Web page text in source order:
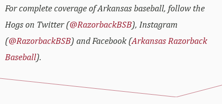
For complete coverage of Arkansas baseball, follow the
Hogs on Twitter (@RazorbackBSB), Instagram
(@RazorbackBSB) and Facebook (Arkansas Razorback
Baseball).